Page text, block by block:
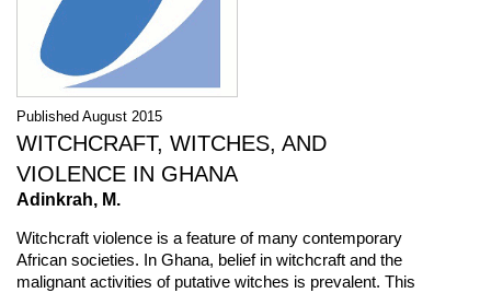
Published August 2015
WITCHCRAFT, WITCHES, AND
VIOLENCE IN GHANA
Adinkrah, M.
Witchcraft violence is a feature of many contemporary
African societies. In Ghana, belief in witchcraft and the
malignant activities of putative witches is prevalent. This